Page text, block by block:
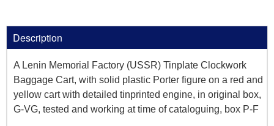
Description
A Lenin Memorial Factory (USSR) Tinplate Clockwork
Baggage Cart, with solid plastic Porter figure on a red and
yellow cart with detailed tinprinted engine, in original box,
G-VG, tested and working at time of cataloguing, box P-F